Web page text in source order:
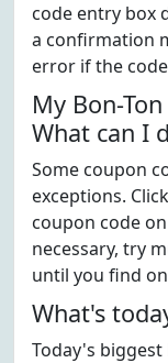
code entry box
a confirmation
error if the
My Bon-
What can I
Some coupon
exceptions.
coupon code
necessary, try
until you find
What's
Today's